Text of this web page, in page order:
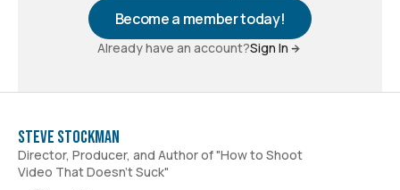
Become a member today!
Already have an account?Sign In
Steve Stockman
Director, Producer, and Author of "How to Shoot
Video That Doesn't Suck"